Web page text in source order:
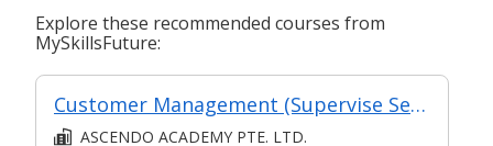
Explore these recommended courses from
MySkillsFuture:
Customer Management (Supervise Service Operations)
ASCENDO ACADEMY PTE. LTD.